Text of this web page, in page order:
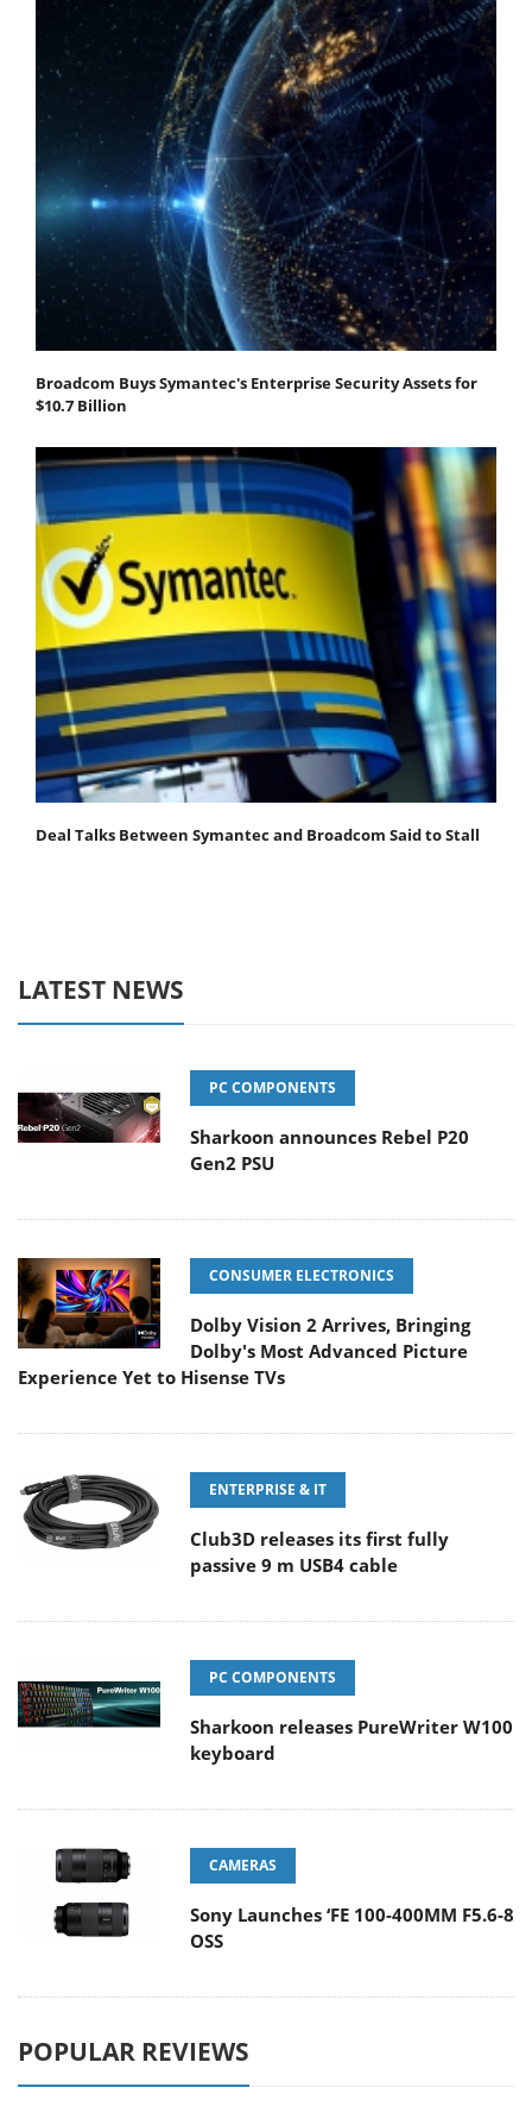
Broadcom Buys Symantec's Enterprise Security Assets for
$10.7 Billion
Deal Talks Between Symantec and Broadcom Said to Stall
LATEST NEWS
PC COMPONENTS
Sharkoon announces Rebel P20
Gen2 PSU
CONSUMER ELECTRONICS
Dolby Vision 2 Arrives, Bringing
Dolby's Most Advanced Picture
Experience Yet to Hisense TVs
ENTERPRISE & IT
Club3D releases its first fully
passive 9 m USB4 cable
PC COMPONENTS
Sharkoon releases PureWriter W100
keyboard
CAMERAS
Sony Launches ‘FE 100-400MM F5.6-8
OSS
POPULAR REVIEWS